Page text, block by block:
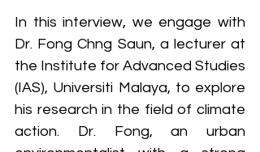
In this interview, we engage with
Dr. Fong Chng Saun, a lecturer at
the Institute for Advanced Studies
(IAS), Universiti Malaya, to explore
his research in the field of climate
action. Dr. Fong, an urban